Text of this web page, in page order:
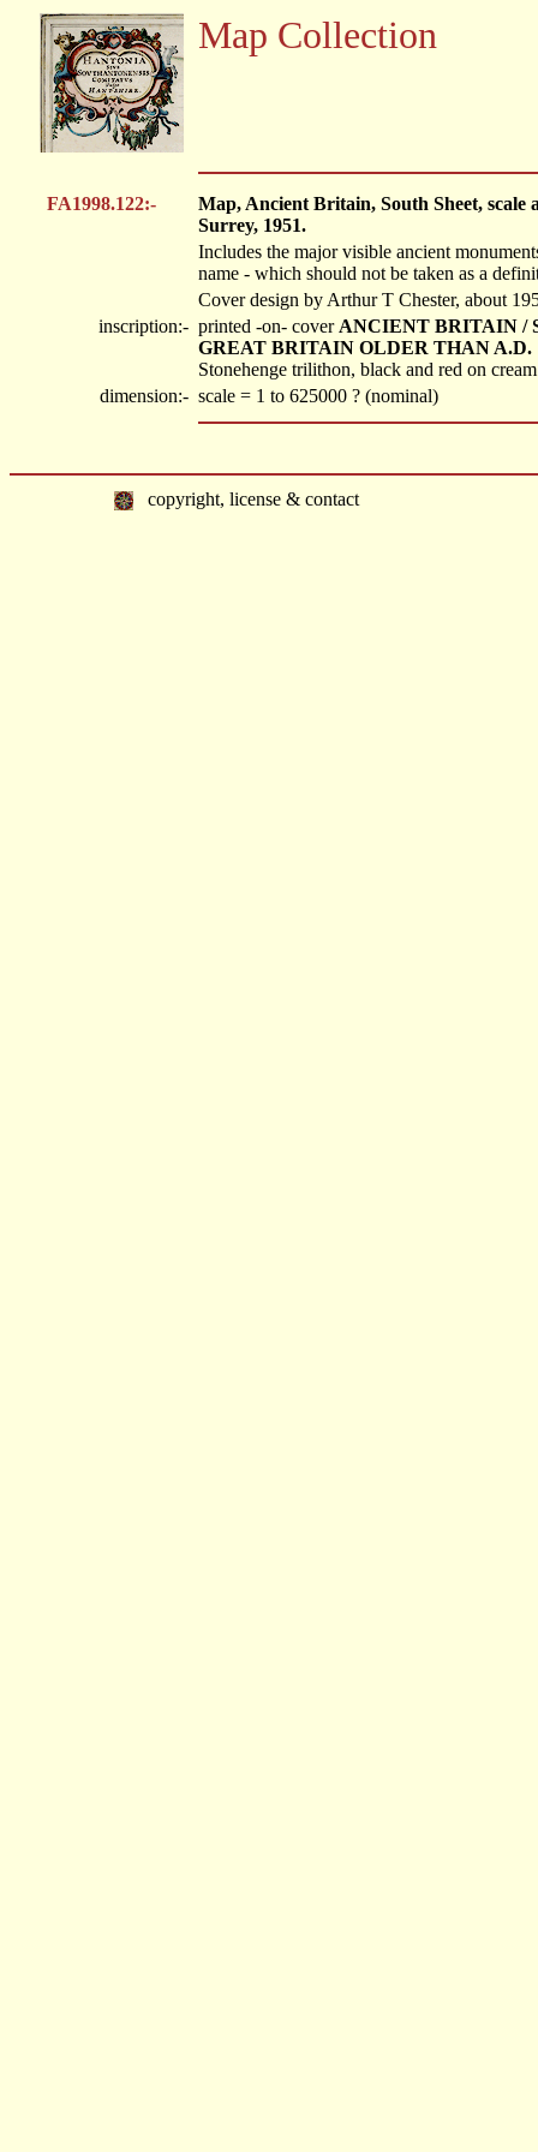
Map Collection
FA1998.122:-
Map, Ancient Britain, South Sheet, scale
Surrey, 1951.
Includes the major visible ancient
name - which should not be taken as a
Cover design by Arthur T Chester, about
inscription:- printed -on- cover ANCIENT BRITAIN /
GREAT BRITAIN OLDER THAN A.D.
Stonehenge trilithon, black and red on cream
dimension:- scale = 1 to 625000 ? (nominal)